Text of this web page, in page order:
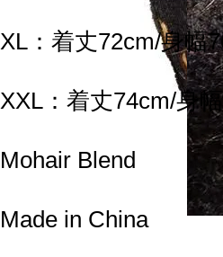
XL：着丈72cm/身幅
XXL：着丈74cm/身
Mohair Blend
Made in China